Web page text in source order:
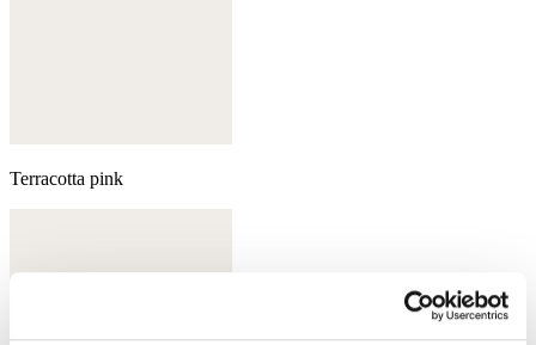
Terracotta pink